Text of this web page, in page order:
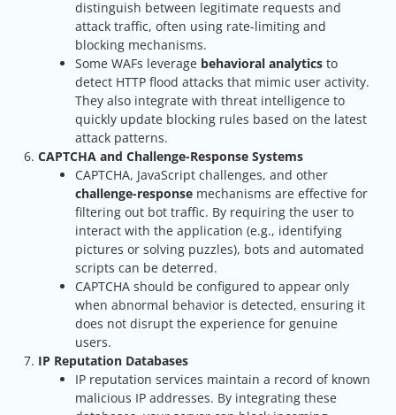
distinguish between legitimate requests and
attack traffic, often using rate-limiting and
blocking mechanisms.
Some WAFs leverage behavioral analytics to
detect HTTP flood attacks that mimic user activity.
They also integrate with threat intelligence to
quickly update blocking rules based on the latest
attack patterns.
CAPTCHA and Challenge-Response Systems
CAPTCHA, JavaScript challenges, and other
challenge-response mechanisms are effective for
filtering out bot traffic. By requiring the user to
interact with the application (e.g., identifying
pictures or solving puzzles), bots and automated
scripts can be deterred.
CAPTCHA should be configured to appear only
when abnormal behavior is detected, ensuring it
does not disrupt the experience for genuine
users.
IP Reputation Databases
IP reputation services maintain a record of known
malicious IP addresses. By integrating these